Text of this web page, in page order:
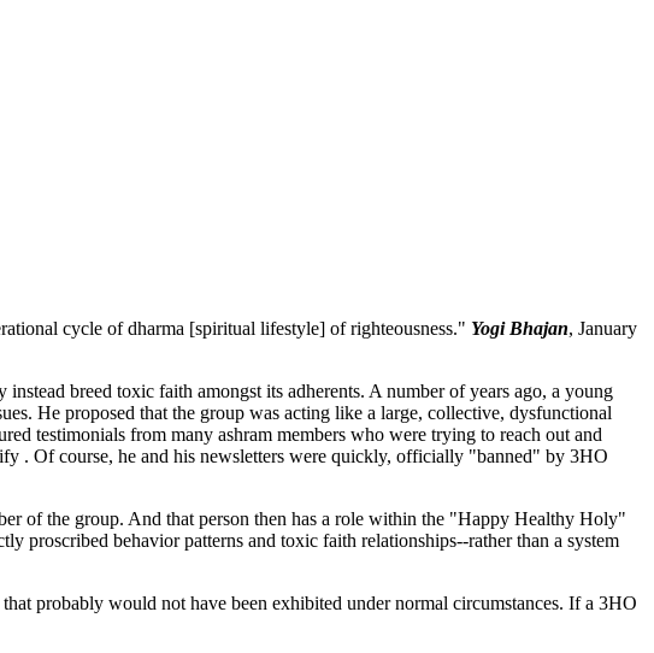
cycle of dharma [spiritual lifestyle] of righteousness." Yogi Bhajan, January
instead breed toxic faith amongst its adherents. A number of years ago, a young
He proposed that the group was acting like a large, collective, dysfunctional
testimonials from many ashram members who were trying to reach out and
. Of course, he and his newsletters were quickly, officially "banned" by 3HO
of the group. And that person then has a role within the "Happy Healthy Holy"
proscribed behavior patterns and toxic faith relationships--rather than a system
probably would not have been exhibited under normal circumstances. If a 3HO